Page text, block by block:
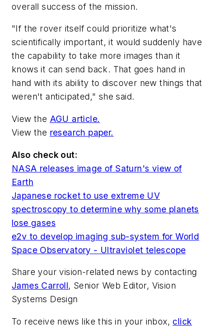
overall success of the mission.
"If the rover itself could prioritize what's
scientifically important, it would suddenly have
the capability to take more images than it
knows it can send back. That goes hand in
hand with its ability to discover new things that
weren't anticipated," she said.
View the AGU article.
View the research paper.
Also check out:
NASA releases image of Saturn's view of
Earth
Japanese rocket to use extreme UV
spectroscopy to determine why some planets
lose gases
e2v to develop imaging sub-system for World
Space Observatory - Ultraviolet telescope
Share your vision-related news by contacting
James Carroll, Senior Web Editor, Vision
Systems Design
To receive news like this in your inbox, click